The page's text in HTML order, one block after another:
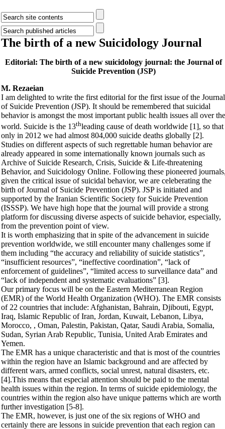
The birth of a new Suicidology Journal
Editorial: The birth of a new suicidology journal: the Journal of
Suicide Prevention (JSP)
M. Rezaeian
I am delighted to write the first editorial for the first issue of the Journal
of Suicide Prevention (JSP). It should be remembered that suicidal
behavior is amongst the most important public health issues all over the
world. Suicide is the 13thleading cause of death worldwide [1], so that
only in 2012 we had almost 804,000 suicide deaths globally [2].
Studies on different aspects of such regrettable human behavior are
already appeared in some internationally known journals such as
Archive of Suicide Research, Crisis, Suicide & Life-threatening
Behavior, and Suicidology Online. Following these pioneered
given the critical issue of suicidal behavior, we are celeberating the
birth of Journal of Suicide Prevention (JSP). JSP is initiated and
supported by the Iranian Scientific Society for Suicide Prevention
(ISSSP). We have high hope that the journal will provide a strong
platform for discussing diverse aspects of suicide behavior, especially,
from the prevention point of view.
It is worth emphasizing that in spite of the advancement in suicide
prevention worldwide, we still encounter many challenges some if
them including “the accuracy and reliability of suicide statistics”,
“insufficient resources”, “ineffective coordination”, “lack of
enforcement of guidelines”, “limited access to surveillance data” and
“lack of independent and systematic evaluations” [3].
Our primary focus will be on the Eastern Mediterranean Region
(EMR) of the World Health Organization (WHO). The EMR consists
of 22 countries that include: Afghanistan, Bahrain, Djibouti, Egypt,
Iraq, Islamic Republic of Iran, Jordan, Kuwait, Lebanon, Libya,
Morocco, , Oman, Palestin, Pakistan, Qatar, Saudi Arabia, Somalia,
Sudan, Syrian Arab Republic, Tunisia, United Arab Emirates and
Yemen.
The EMR has a unique characteristic and that is most of the countries
within the region have an Islamic background and are affected by
different wars, armed conflicts, social unrest, natural disasters, etc.
[4].This means that especial attention should be paid to the mental
health issues within the region. In terms of suicide epidemiology, the
countries within the region also have unique patterns which are worth
further investigation [5-8].
The EMR, however, is just one of the six regions of WHO and
certainly there are lessons in suicide prevention that each region can